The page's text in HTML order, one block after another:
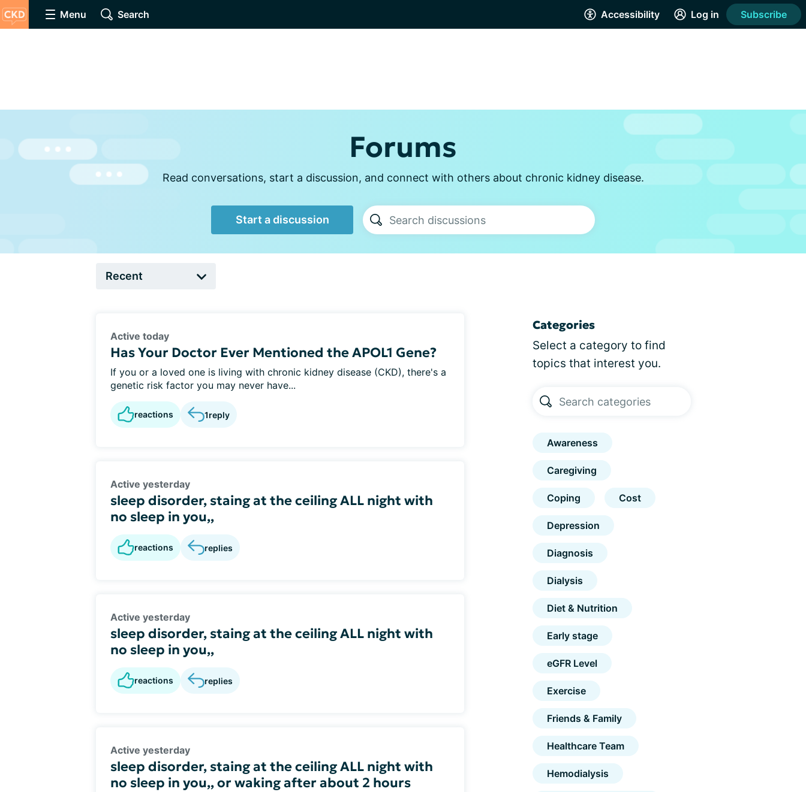
Menu Search Accessibility Log in Subscribe
Forums
Read conversations, start a discussion, and connect with others about chronic kidney disease.
Start a discussion
Active today
Has Your Doctor Ever Mentioned the APOL1 Gene?
If you or a loved one is living with chronic kidney disease (CKD), there's a
genetic risk factor you may never have...
reactions 1reply
Active yesterday
sleep disorder, staing at the ceiling ALL night with
no sleep in you,,
reactions replies
Active yesterday
sleep disorder, staing at the ceiling ALL night with
no sleep in you,,
reactions replies
Active yesterday
sleep disorder, staing at the ceiling ALL night with
no sleep in you,, or waking after about 2 hours
Categories
Select a category to find
topics that interest you.
Awareness
Caregiving
Coping Cost
Depression
Diagnosis
Dialysis
Diet & Nutrition
Early stage
eGFR Level
Exercise
Friends & Family
Healthcare Team
Hemodialysis